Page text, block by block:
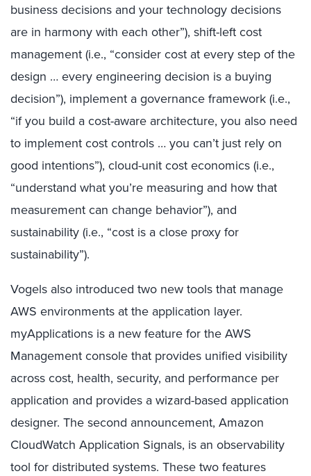
business decisions and your technology decisions
are in harmony with each other”), shift-left cost
management (i.e., “consider cost at every step of the
design … every engineering decision is a buying
decision”), implement a governance framework (i.e.,
“if you build a cost-aware architecture, you also need
to implement cost controls … you can’t just rely on
good intentions”), cloud-unit cost economics (i.e.,
“understand what you’re measuring and how that
measurement can change behavior”), and
sustainability (i.e., “cost is a close proxy for
sustainability”).
Vogels also introduced two new tools that manage
AWS environments at the application layer.
myApplications is a new feature for the AWS
Management console that provides unified visibility
across cost, health, security, and performance per
application and provides a wizard-based application
designer. The second announcement, Amazon
CloudWatch Application Signals, is an observability
tool for distributed systems. These two features